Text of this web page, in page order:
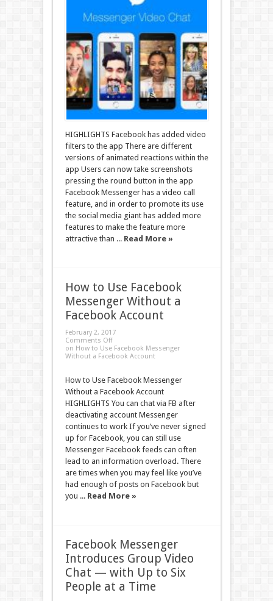
HIGHLIGHTS Facebook has added video
filters to the app There are different
versions of animated reactions within the
app Users can now take screenshots
pressing the round button in the app
Facebook Messenger has a video call
feature, and in order to promote its use
the social media giant has added more
features to make the feature more
attractive than ... Read More »
How to Use Facebook
Messenger Without a
Facebook Account
February 2, 2017
Comments Off
on How to Use Facebook Messenger
Without a Facebook Account
How to Use Facebook Messenger
Without a Facebook Account
HIGHLIGHTS You can chat via FB after
deactivating account Messenger
continues to work If you’ve never signed
up for Facebook, you can still use
Messenger Facebook feeds can often
lead to an information overload. There
are times when you may feel like you’ve
had enough of posts on Facebook but
you ... Read More »
Facebook Messenger
Introduces Group Video
Chat — with Up to Six
People at a Time